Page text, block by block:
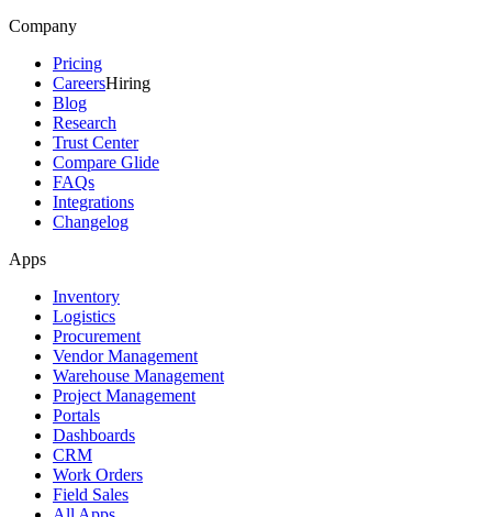
Company
Pricing
CareersHiring
Blog
Research
Trust Center
Compare Glide
FAQs
Integrations
Changelog
Apps
Inventory
Logistics
Procurement
Vendor Management
Warehouse Management
Project Management
Portals
Dashboards
CRM
Work Orders
Field Sales